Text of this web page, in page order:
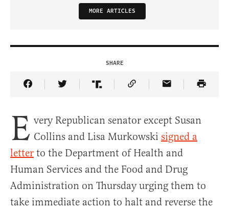
MORE ARTICLES
SHARE
Share Article on Facebook
Share Article on Twitter
Share Article on Truth Social
Copy Article Link
Share Article
E very Republican senator except Susan
Collins and Lisa Murkowski signed a
letter to the Department of Health and
Human Services and the Food and Drug
Administration on Thursday urging them to
take immediate action to halt and reverse the